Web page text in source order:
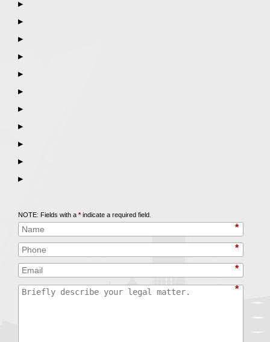
▶
▶
▶
▶
▶
▶
▶
▶
▶
▶
▶
NOTE: Fields with a *indicate a required field.
*
*
*
*